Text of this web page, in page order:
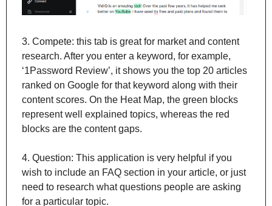
3. Compete: this tab is great for market and content
research. After you enter a keyword, for example,
‘1Password Review’, it shows you the top 20 articles
ranked on Google for that keyword along with their
content scores. On the Heat Map, the green blocks
represent well explained topics, whereas the red
blocks are the content gaps.
4. Question: This application is very helpful if you
wish to include an FAQ section in your article, or just
need to research what questions people are asking
for a particular topic.